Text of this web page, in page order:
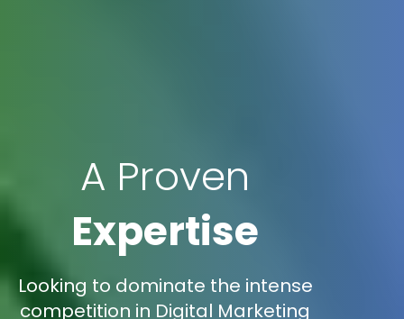
A Proven
Expertise
Looking to dominate the intense
competition in Digital Marketing